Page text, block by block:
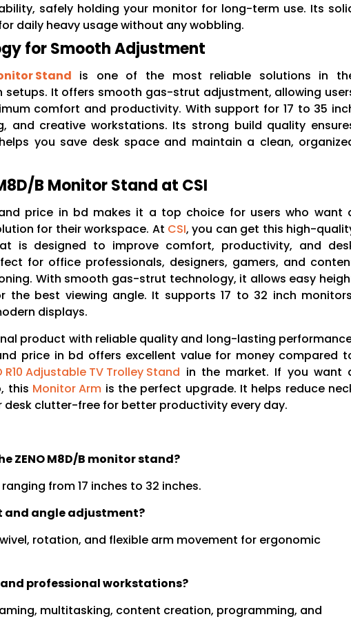
safely holding your monitor for long-term use. Its
daily heavy usage without any wobbling.
for Smooth Adjustment
Stand is one of the most reliable solutions in
setups. It offers smooth gas-strut adjustment, allowing
comfort and productivity. With support for 17 to 35
and creative workstations. Its strong build quality
you save desk space and maintain a clean,
B Monitor Stand at CSI
price in bd makes it a top choice for users who want
for their workspace. At CSI, you can get this high-
is designed to improve comfort, productivity, and
for office professionals, designers, gamers, and
With smooth gas-strut technology, it allows easy
best viewing angle. It supports 17 to 32 inch
displays.
product with reliable quality and long-lasting
price in bd offers excellent value for money compared
R10 Adjustable TV Trolley Stand in the market. If you want
this Monitor Arm is the perfect upgrade. It helps reduce
desk clutter-free for better productivity every day.
ZENO M8D/B monitor stand?
from 17 inches to 32 inches.
and angle adjustment?
rotation, and flexible arm movement for ergonomic
and professional workstations?
multitasking, content creation, programming, and